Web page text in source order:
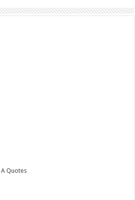
Quotes